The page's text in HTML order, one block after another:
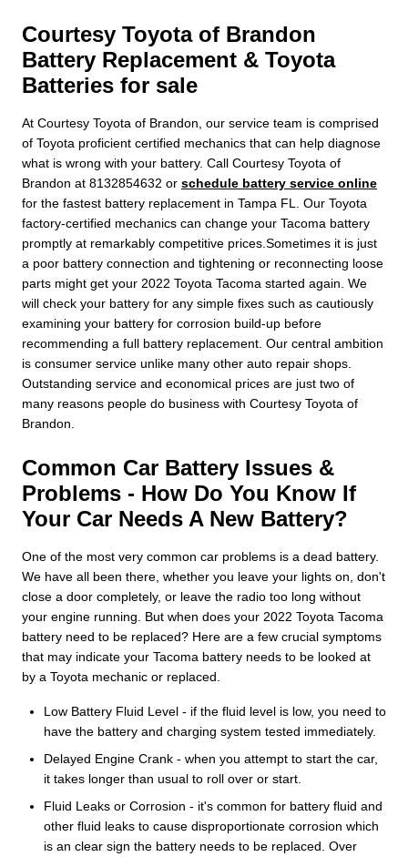
Courtesy Toyota of Brandon
Battery Replacement & Toyota
Batteries for sale
At Courtesy Toyota of Brandon, our service team is comprised
of Toyota proficient certified mechanics that can help diagnose
what is wrong with your battery. Call Courtesy Toyota of
Brandon at 8132854632 or schedule battery service online
for the fastest battery replacement in Tampa FL. Our Toyota
factory-certified mechanics can change your Tacoma battery
promptly at remarkably competitive prices.Sometimes it is just
a poor battery connection and tightening or reconnecting loose
parts might get your 2022 Toyota Tacoma started again. We
will check your battery for any simple fixes such as cautiously
examining your battery for corrosion build-up before
recommending a full battery replacement. Our central ambition
is consumer service unlike many other auto repair shops.
Outstanding service and economical prices are just two of
many reasons people do business with Courtesy Toyota of
Brandon.
Common Car Battery Issues &
Problems - How Do You Know If
Your Car Needs A New Battery?
One of the most very common car problems is a dead battery.
We have all been there, whether you leave your lights on, don't
close a door completely, or leave the radio too long without
your engine running. But when does your 2022 Toyota Tacoma
battery need to be replaced? Here are a few crucial symptoms
that may indicate your Tacoma battery needs to be looked at
by a Toyota mechanic or replaced.
Low Battery Fluid Level - if the fluid level is low, you need to
have the battery and charging system tested immediately.
Delayed Engine Crank - when you attempt to start the car,
it takes longer than usual to roll over or start.
Fluid Leaks or Corrosion - it's common for battery fluid and
other fluid leaks to cause disproportionate corrosion which
is an clear sign the battery needs to be replaced. Over